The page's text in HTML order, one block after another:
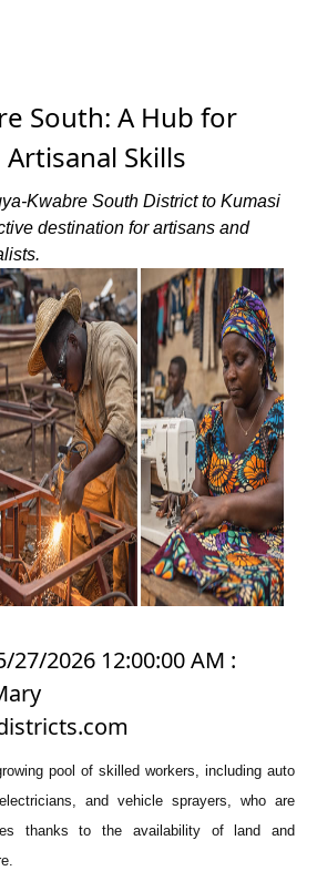
South: A Hub for
Skills
Kwabre South District to Kumasi
destination for artisans and
27/2026 12:00:00 AM :
pool of skilled workers, including auto
and vehicle sprayers, who are
thanks to the availability of land and